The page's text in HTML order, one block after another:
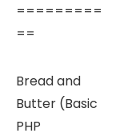
=========
==
Bread and
Butter (Basic
PHP